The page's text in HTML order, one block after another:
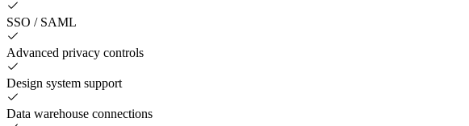
SSO / SAML
Advanced privacy controls
Design system support
Data warehouse connections